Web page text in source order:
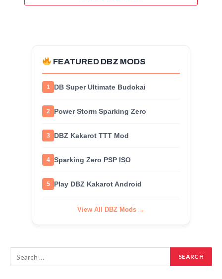
FEATURED DBZ MODS
1 DB Super Ultimate Budokai
2 Power Storm Sparking Zero
3 DBZ Kakarot TTT Mod
4 Sparking Zero PSP ISO
5 Play DBZ Kakarot Android
View All DBZ Mods →